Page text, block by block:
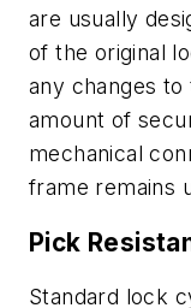
are usually
of the original
any changes to
amount of
mechanical
frame
Pick
Standard lock